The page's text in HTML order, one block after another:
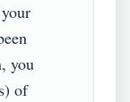
you
of